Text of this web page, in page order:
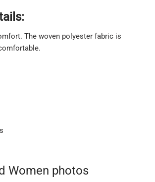
The woven polyester fabric is
Women photos